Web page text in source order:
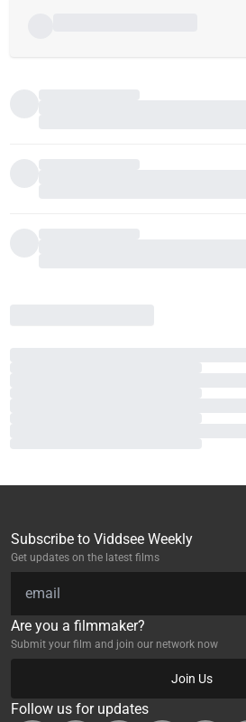
Subscribe to Viddsee Weekly
Get updates on the latest films
Are you a filmmaker?
Submit your film and join our network now
Join Us
Follow us for updates